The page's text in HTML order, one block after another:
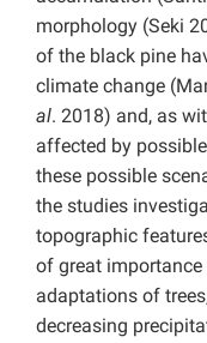
morphology (Seki
of the black pine
climate change
al. 2018) and, as
affected by
these possible
the studies
topographic
of great
adaptations of
decreasing